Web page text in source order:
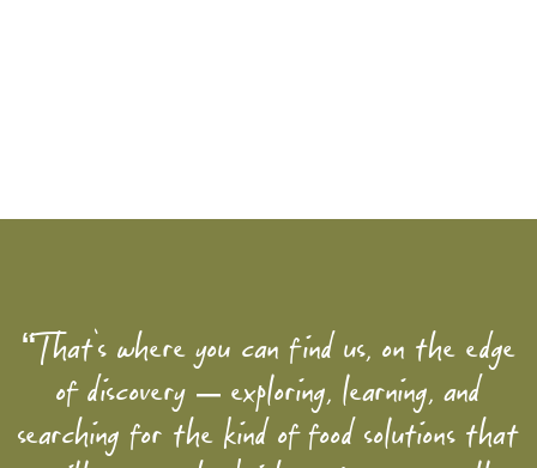
“That’s where you can find us, on the edge
of discovery – exploring, learning, and
searching for the kind of food solutions that